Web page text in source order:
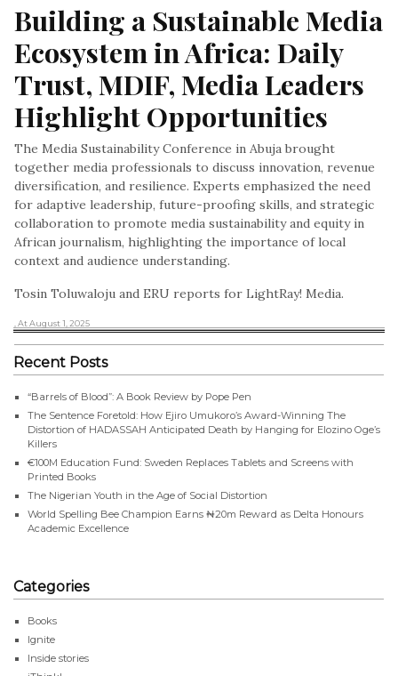
Building a Sustainable Media
Ecosystem in Africa: Daily
Trust, MDIF, Media Leaders
Highlight Opportunities
The Media Sustainability Conference in Abuja brought
together media professionals to discuss innovation, revenue
diversification, and resilience. Experts emphasized the need
for adaptive leadership, future-proofing skills, and strategic
collaboration to promote media sustainability and equity in
African journalism, highlighting the importance of local
context and audience understanding.
Tosin Toluwaloju and ERU reports for LightRay! Media.
, At August 1, 2025
Recent Posts
“Barrels of Blood”: A Book Review by Pope Pen
The Sentence Foretold: How Ejiro Umukoro’s Award-Winning The
Distortion of HADASSAH Anticipated Death by Hanging for Elozino Oge’s
Killers
€100M Education Fund: Sweden Replaces Tablets and Screens with
Printed Books
The Nigerian Youth in the Age of Social Distortion
World Spelling Bee Champion Earns ₦20m Reward as Delta Honours
Academic Excellence
Categories
Books
Ignite
Inside stories